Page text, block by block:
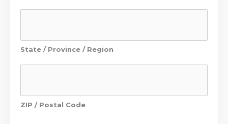
State / Province / Region
ZIP / Postal Code